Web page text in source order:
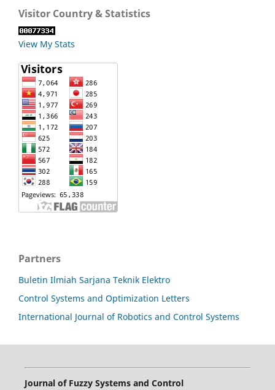
Visitor Country & Statistics
View My Stats
Partners
Buletin Ilmiah Sarjana Teknik Elektro
Control Systems and Optimization Letters
International Journal of Robotics and Control Systems
Journal of Fuzzy Systems and Control